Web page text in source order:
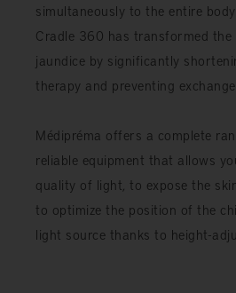
simultaneously to the entire
Cradle 360 ​​has transformed
jaundice by significantly
therapy and preventing
Médipréma offers a complete
reliable equipment that allows
quality of light, to expose the
to optimize the position of the
light source thanks to height-